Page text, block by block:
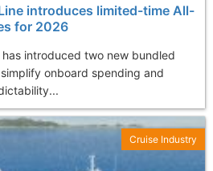
introduces limited-time All-
for 2026
has introduced two new bundled
onboard spending and
Cruise Industry